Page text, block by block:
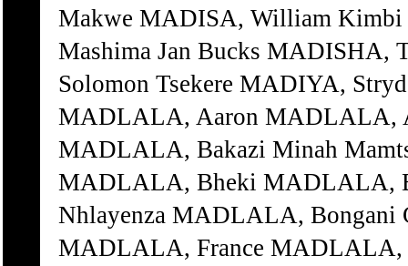
Makwe MADISA, William Kimbi
Mashima Jan Bucks MADISHA,
Solomon Tsekere MADIYA,
MADLALA, Aaron MADLALA,
MADLALA, Bakazi Minah
MADLALA, Bheki MADLALA,
Nhlayenza MADLALA,
MADLALA, France